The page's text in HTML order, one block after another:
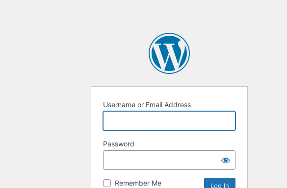
Username or Email Address
Password
Remember Me